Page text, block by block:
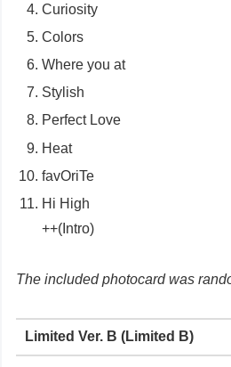
Curiosity
Colors
Where you at
Stylish
Perfect Love
Heat
favOriTe
Hi High
++(Intro)
The included photocard was
Limited Ver. B (Limited B)